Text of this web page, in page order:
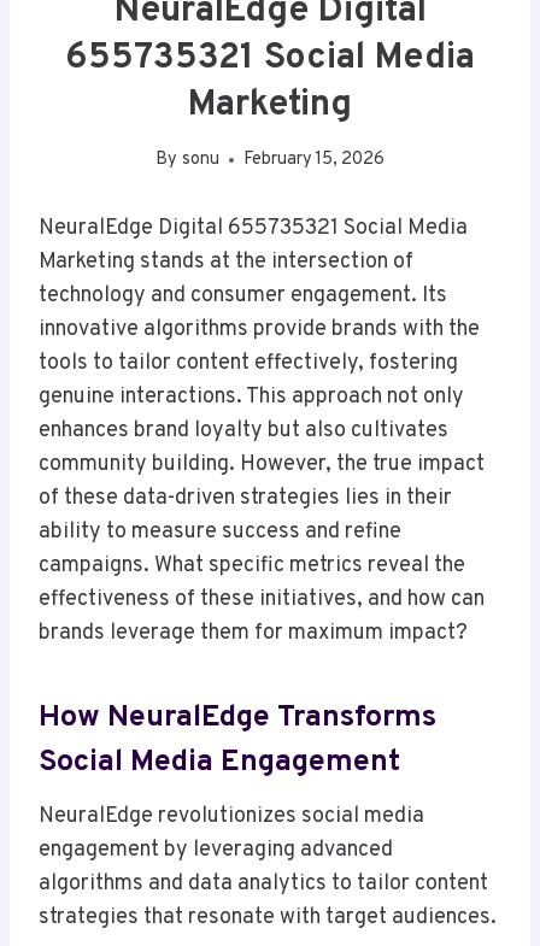
NeuralEdge Digital
655735321 Social Media
Marketing
By sonu February 15, 2026
NeuralEdge Digital 655735321 Social Media
Marketing stands at the intersection of
technology and consumer engagement. Its
innovative algorithms provide brands with the
tools to tailor content effectively, fostering
genuine interactions. This approach not only
enhances brand loyalty but also cultivates
community building. However, the true impact
of these data-driven strategies lies in their
ability to measure success and refine
campaigns. What specific metrics reveal the
effectiveness of these initiatives, and how can
brands leverage them for maximum impact?
How NeuralEdge Transforms
Social Media Engagement
NeuralEdge revolutionizes social media
engagement by leveraging advanced
algorithms and data analytics to tailor content
strategies that resonate with target audiences.